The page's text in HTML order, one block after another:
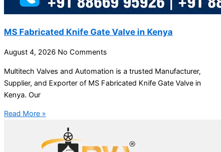
MS Fabricated Knife Gate Valve in Kenya
August 4, 2026 No Comments
Multitech Valves and Automation is a trusted Manufacturer,
Supplier, and Exporter of MS Fabricated Knife Gate Valve in
Kenya. Our
Read More »